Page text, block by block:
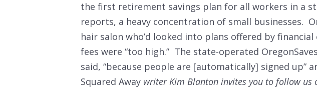
the first retirement savings plan for all workers in a
reports, a heavy concentration of small businesses.
hair salon who’d looked into plans offered by
fees were “too high.” The state-operated
said, “because people are [automatically] signed up”
Squared Away writer Kim Blanton invites you to follow us